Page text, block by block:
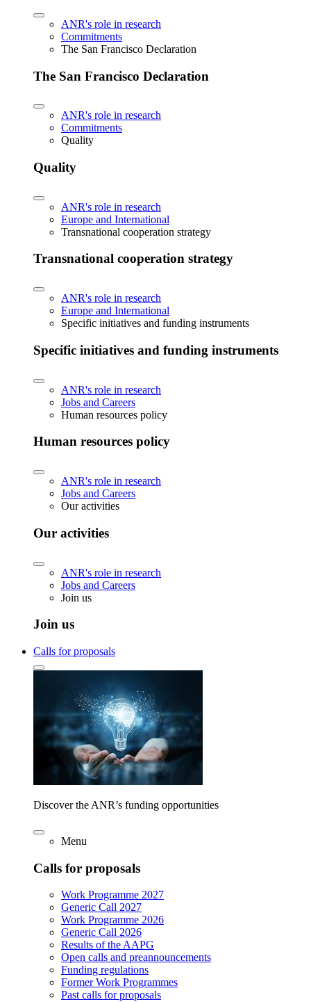
ANR's role in research
Commitments
The San Francisco Declaration
The San Francisco Declaration
ANR's role in research
Commitments
Quality
Quality
ANR's role in research
Europe and International
Transnational cooperation strategy
Transnational cooperation strategy
ANR's role in research
Europe and International
Specific initiatives and funding instruments
Specific initiatives and funding instruments
ANR's role in research
Jobs and Careers
Human resources policy
Human resources policy
ANR's role in research
Jobs and Careers
Our activities
Our activities
ANR's role in research
Jobs and Careers
Join us
Join us
Calls for proposals
Discover the ANR’s funding opportunities
Menu
Calls for proposals
Work Programme 2027
Generic Call 2027
Work Programme 2026
Generic Call 2026
Results of the AAPG
Open calls and preannouncements
Funding regulations
Former Work Programmes
Past calls for proposals